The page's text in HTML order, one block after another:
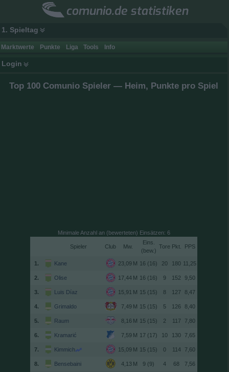
comunio.de statistiken
1. Spieltag
Marktwerte Punkte Liga Tools Info
Login
Top 100 Comunio Spieler — Heim, Punkte pro Spiel
Minimale Anzahl an (bewerteten) Einsätzen: 6
Spieler Club
( )
Tore
1. Kane 16 (16) 20 180 11,25
2. Olise 16 (16) 9 152 9,50
3. Luis Díaz 15 (15) 8 127 8,47
4. Grimaldo 15 (15) 5 126 8,40
5. Raum 15 (15) 2 117 7,80
6. Kramarić 17 (17) 10 130 7,65
7. Kimmich 15 (15) 0 114 7,60
8. Bensebaini 9 (9) 4 68 7,56